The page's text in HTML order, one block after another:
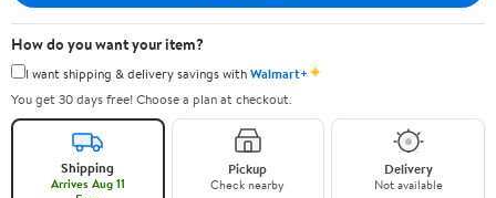
How do you want your item?
I want shipping & delivery savings withWalmart+✦
You get 30 days free! Choose a plan at checkout.
Shipping
Arrives Aug 11
Pickup
Check nearby
Delivery
Not available